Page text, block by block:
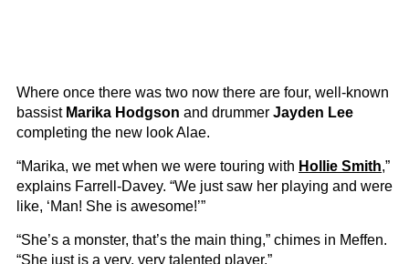
Where once there was two now there are four, well-known
bassist Marika Hodgson and drummer Jayden Lee
completing the new look Alae.
“Marika, we met when we were touring with Hollie Smith,”
explains Farrell-Davey. “We just saw her playing and were
like, ‘Man! She is awesome!’”
“She’s a monster, that’s the main thing,” chimes in Meffen.
“She just is a very, very talented player.”